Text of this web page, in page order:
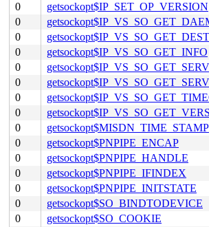
0
getsockopt$IP_SET_OP_VERSION
0
0
0
getsockopt$IP_VS_SO_GET_INFO
0
0
0
0
0
getsockopt$MISDN_TIME_STAMP
0
getsockopt$PNPIPE_ENCAP
0
getsockopt$PNPIPE_HANDLE
0
getsockopt$PNPIPE_IFINDEX
0
getsockopt$PNPIPE_INITSTATE
0
getsockopt$SO_BINDTODEVICE
0
getsockopt$SO_COOKIE